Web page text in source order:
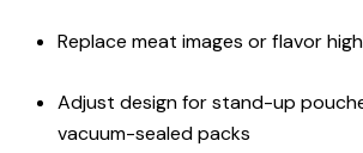
Replace meat images or flavor
Adjust design for stand-up
vacuum-sealed packs